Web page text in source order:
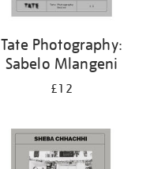
Tate Photography:
Sabelo Mlangeni
£12